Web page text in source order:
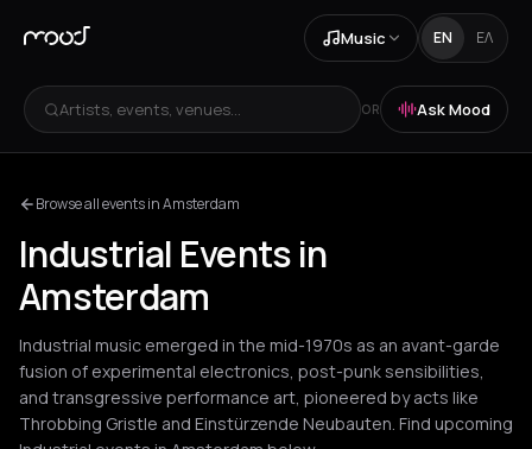
Music EN ΕΛ
Artists, events, venues... OR Ask Mood
Browse all events in Amsterdam
Industrial Events in
Amsterdam
Industrial music emerged in the mid-1970s as an avant-garde
fusion of experimental electronics, post-punk sensibilities,
and transgressive performance art, pioneered by acts like
Throbbing Gristle and Einstürzende Neubauten. Find upcoming